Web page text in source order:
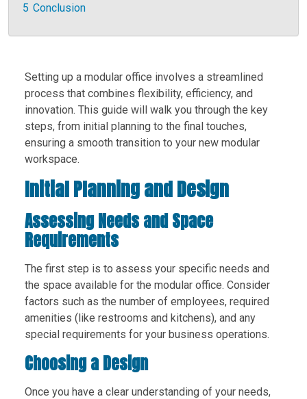
5 Conclusion
Setting up a modular office involves a streamlined
process that combines flexibility, efficiency, and
innovation. This guide will walk you through the key
steps, from initial planning to the final touches,
ensuring a smooth transition to your new modular
workspace.
Initial Planning and Design
Assessing Needs and Space
Requirements
The first step is to assess your specific needs and
the space available for the modular office. Consider
factors such as the number of employees, required
amenities (like restrooms and kitchens), and any
special requirements for your business operations.
Choosing a Design
Once you have a clear understanding of your needs,